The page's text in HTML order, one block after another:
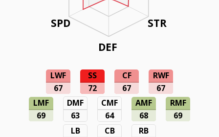
STR
DEF
SPD
LWF
67
SS
72
CF
67
RWF
67
LMF
69
DMF
63
CMF
64
AMF
68
RMF
69
LB
CB
RB